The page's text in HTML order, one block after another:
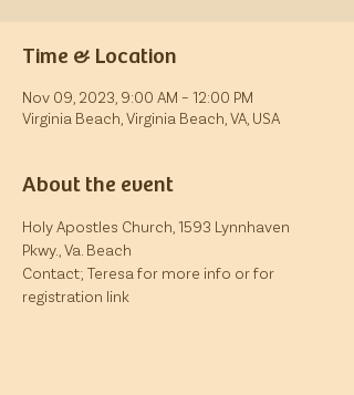
Time & Location
Nov 09, 2023, 9:00 AM – 12:00 PM
Virginia Beach, Virginia Beach, VA, USA
About the event
Holy Apostles Church, 1593 Lynnhaven
Pkwy., Va. Beach
Contact; Teresa for more info or for
registration link